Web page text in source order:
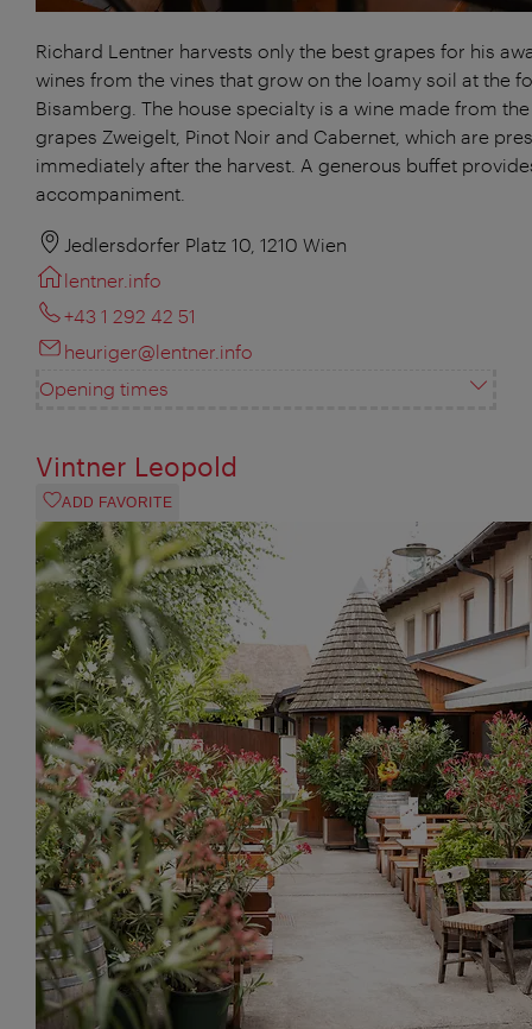
Richard Lentner harvests only the best grapes for his
wines from the vines that grow on the loamy soil at the
Bisamberg. The house specialty is a wine made from
grapes Zweigelt, Pinot Noir and Cabernet, which are
immediately after the harvest. A generous buffet
accompaniment.
Jedlersdorfer Platz 10, 1210 Wien
lentner.info
+43 1 292 42 51
heuriger@lentner.info
Opening times
Vintner Leopold
ADD FAVORITE